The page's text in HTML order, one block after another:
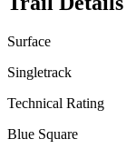
Surface
Singletrack
Technical Rating
Blue Square